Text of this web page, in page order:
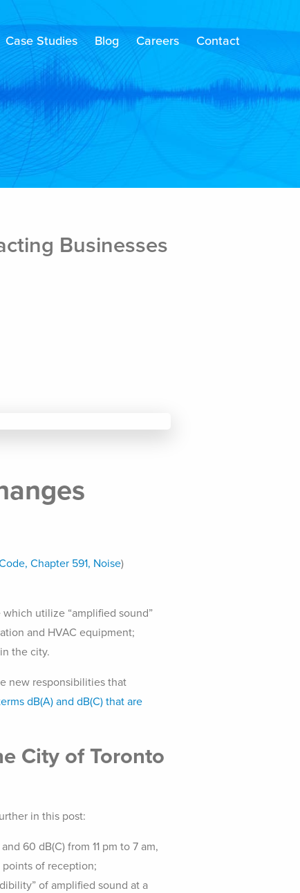
Case Studies Blog Careers Contact
Businesses
Chapter 591, Noise)
utilize “amplified sound”
and HVAC equipment;
the city.
new responsibilities that
dB(A) and dB(C) that are
City of Toronto
in this post:
60 dB(C) from 11 pm to 7 am,
points of reception;
of amplified sound at a